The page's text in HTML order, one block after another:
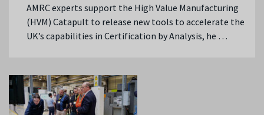
AMRC experts support the High Value Manufacturing
(HVM) Catapult to release new tools to accelerate the
UK’s capabilities in Certification by Analysis, he …